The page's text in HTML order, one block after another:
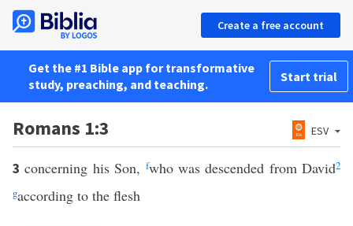
Create a free account
Get the #1 Bible app for transformative
study, preaching, and teaching.
Start trial
Romans 1:3 ESV
3concerning his Son, fwho was descended from David2
gaccording to the flesh